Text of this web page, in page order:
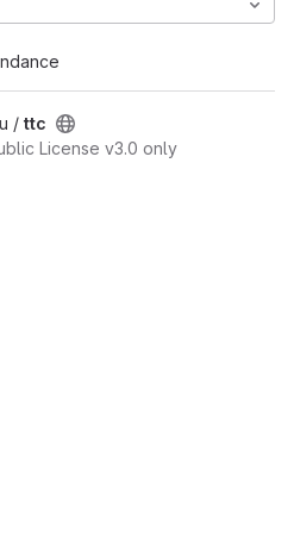
/ ttc
License v3.0 only